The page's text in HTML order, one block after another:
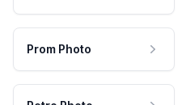
Prom Photo